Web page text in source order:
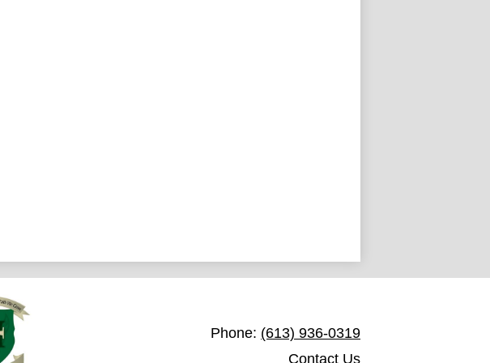
Phone: (613) 936-0319
Contact Us